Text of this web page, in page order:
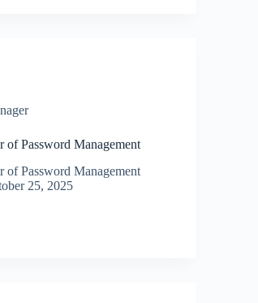
of Password Management
of Password Management
25, 2025